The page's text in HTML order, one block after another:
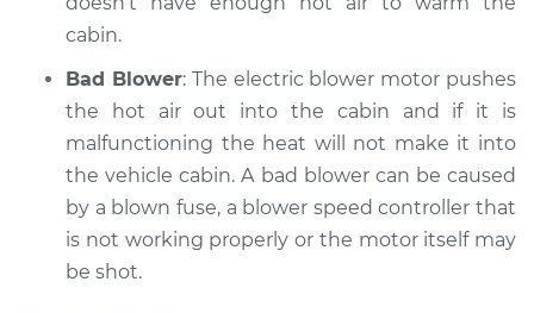
cabin.
Bad Blower: The electric blower motor pushes
the hot air out into the cabin and if it is
malfunctioning the heat will not make it into
the vehicle cabin. A bad blower can be caused
by a blown fuse, a blower speed controller that
is not working properly or the motor itself may
be shot.